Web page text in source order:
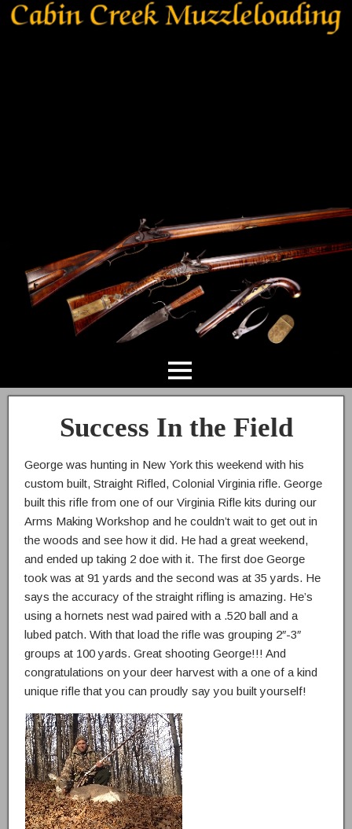
Success In the Field
George was hunting in New York this weekend with his
custom built, Straight Rifled, Colonial Virginia rifle. George
built this rifle from one of our Virginia Rifle kits during our
Arms Making Workshop and he couldn’t wait to get out in
the woods and see how it did. He had a great weekend,
and ended up taking 2 doe with it. The first doe George
took was at 91 yards and the second was at 35 yards. He
says the accuracy of the straight rifling is amazing. He’s
using a hornets nest wad paired with a .520 ball and a
lubed patch. With that load the rifle was grouping 2″-3″
groups at 100 yards. Great shooting George!!! And
congratulations on your deer harvest with a one of a kind
unique rifle that you can proudly say you built yourself!